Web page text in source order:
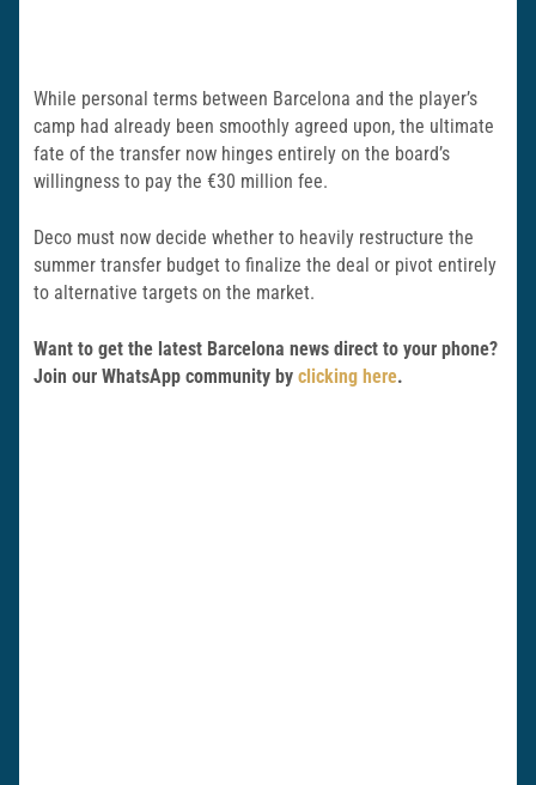
While personal terms between Barcelona and the player’s
camp had already been smoothly agreed upon, the ultimate
fate of the transfer now hinges entirely on the board’s
willingness to pay the €30 million fee.
Deco must now decide whether to heavily restructure the
summer transfer budget to finalize the deal or pivot entirely
to alternative targets on the market.
Want to get the latest Barcelona news direct to your phone?
Join our WhatsApp community by clicking here.